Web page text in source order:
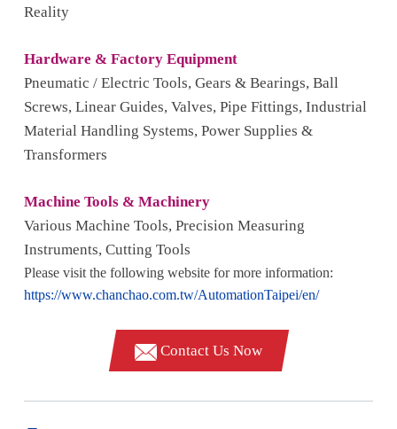
Reality
Hardware & Factory Equipment
Pneumatic / Electric Tools, Gears & Bearings, Ball
Screws, Linear Guides, Valves, Pipe Fittings, Industrial
Material Handling Systems, Power Supplies &
Transformers
Machine Tools & Machinery
Various Machine Tools, Precision Measuring
Instruments, Cutting Tools
Please visit the following website for more information:
https://www.chanchao.com.tw/AutomationTaipei/en/
Contact Us Now